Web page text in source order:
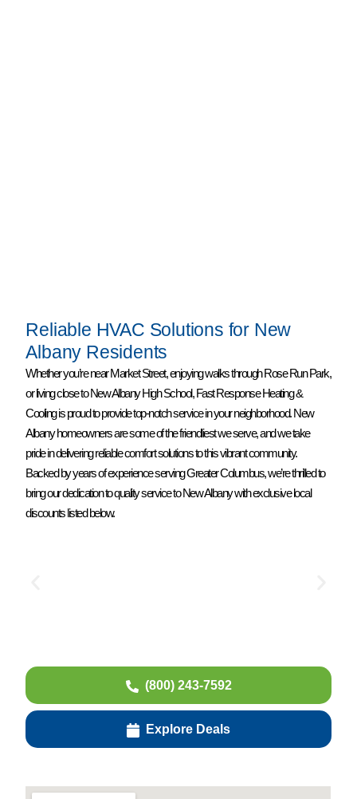
Reliable HVAC Solutions for New
Albany Residents
Whether you’re near Market Street, enjoying walks through Rose Run Park,
or living close to New Albany High School, Fast Response Heating &
Cooling is proud to provide top-notch service in your neighborhood. New
Albany homeowners are some of the friendliest we serve, and we take
pride in delivering reliable comfort solutions to this vibrant community.
Backed by years of experience serving Greater Columbus, we’re thrilled to
bring our dedication to quality service to New Albany with exclusive local
discounts listed below.
(800) 243-7592
Explore Deals